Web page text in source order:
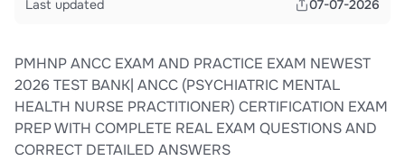
Last updated
07-07-2026
PMHNP ANCC EXAM AND PRACTICE EXAM NEWEST
2026 TEST BANK| ANCC (PSYCHIATRIC MENTAL
HEALTH NURSE PRACTITIONER) CERTIFICATION EXAM
PREP WITH COMPLETE REAL EXAM QUESTIONS AND
CORRECT DETAILED ANSWERS